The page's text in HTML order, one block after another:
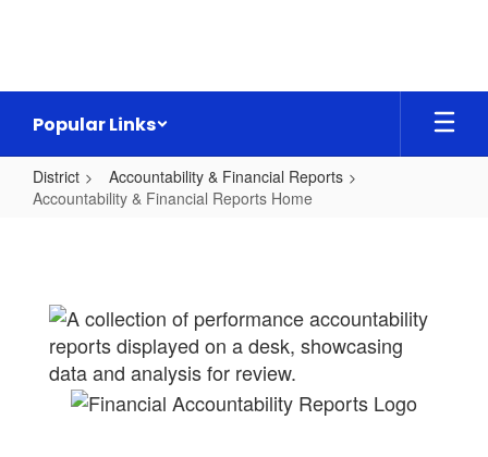
Popular Links
District
Accountability & Financial Reports
Accountability & Financial Reports Home
Financial
Reports
Home